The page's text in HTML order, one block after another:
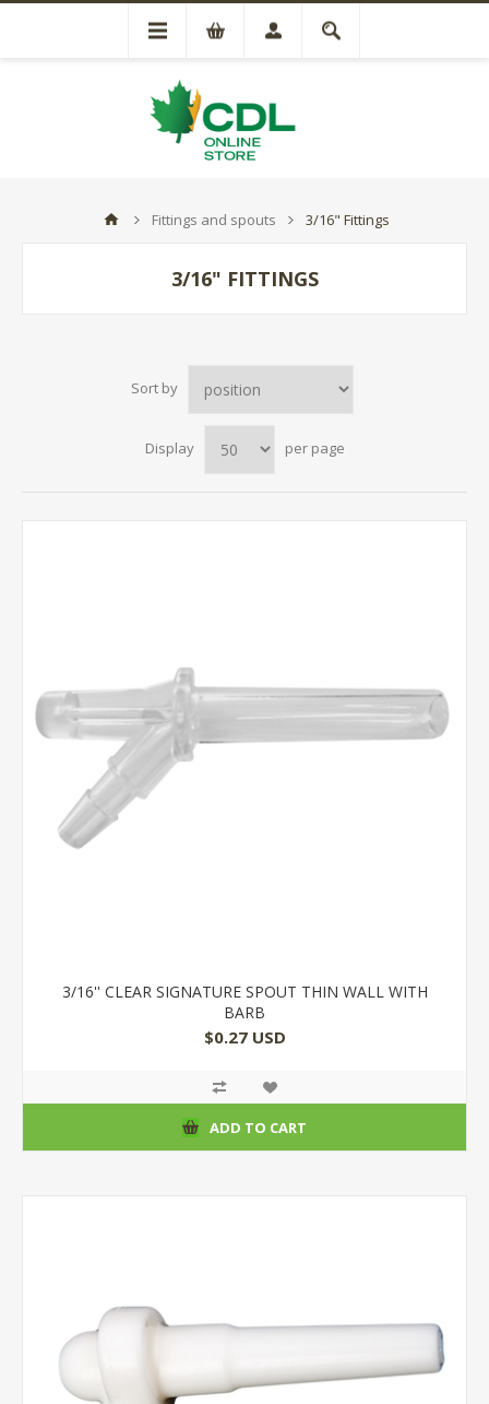
Fittings and spouts 3/16" Fittings
3/16" FITTINGS
Sort by
Display per page
3/16'' CLEAR SIGNATURE SPOUT THIN WALL WITH
BARB
$0.27 USD
ADD TO CART